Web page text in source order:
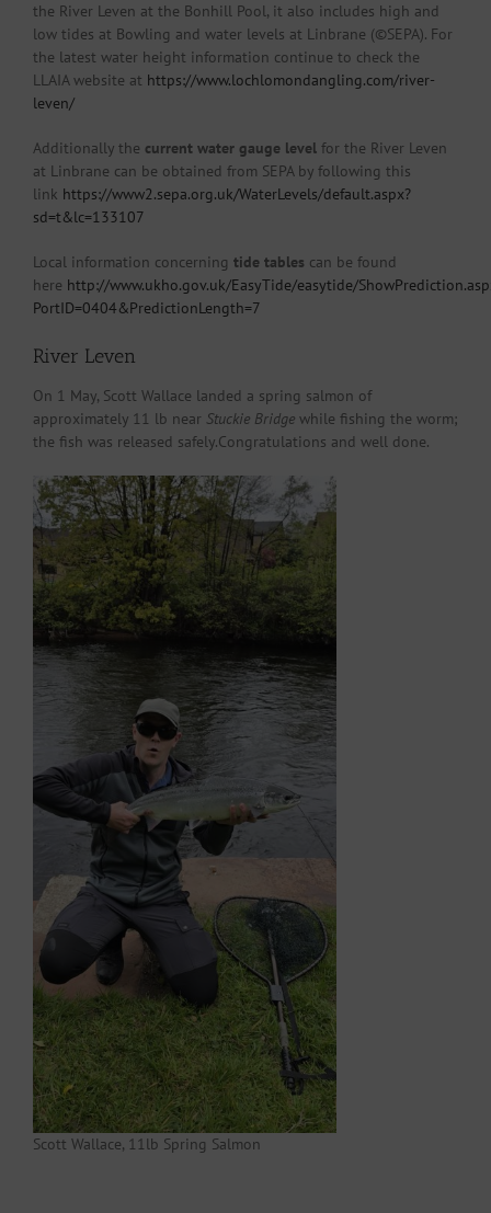
the River Leven at the Bonhill Pool, it also includes high and
low tides at Bowling and water levels at Linbrane (©SEPA). For
the latest water height information continue to check the
LLAIA website at https://www.lochlomondangling.com/river-
leven/
Additionally the current water gauge level for the River Leven
at Linbrane can be obtained from SEPA by following this
link https://www2.sepa.org.uk/WaterLevels/default.aspx?
sd=t&lc=133107
Local information concerning tide tables can be found
here http://www.ukho.gov.uk/EasyTide/easytide/
PortID=0404&PredictionLength=7
River Leven
On 1 May, Scott Wallace landed a spring salmon of
approximately 11 lb near Stuckie Bridge while fishing the worm;
the fish was released safely.Congratulations and well done.
Scott Wallace, 11lb Spring Salmon